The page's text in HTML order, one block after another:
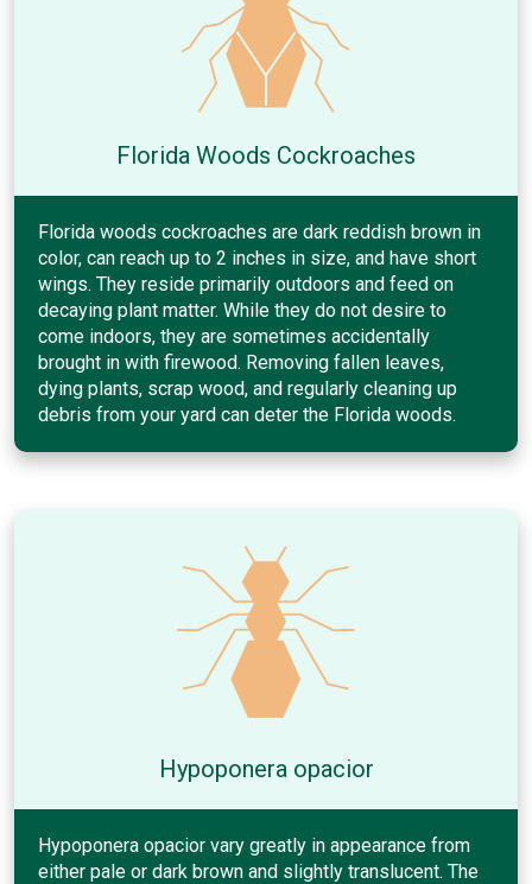
Florida Woods Cockroaches
Florida woods cockroaches are dark reddish brown in
color, can reach up to 2 inches in size, and have short
wings. They reside primarily outdoors and feed on
decaying plant matter. While they do not desire to
come indoors, they are sometimes accidentally
brought in with firewood. Removing fallen leaves,
dying plants, scrap wood, and regularly cleaning up
debris from your yard can deter the Florida woods.
Hypoponera opacior
Hypoponera opacior vary greatly in appearance from
either pale or dark brown and slightly translucent. The